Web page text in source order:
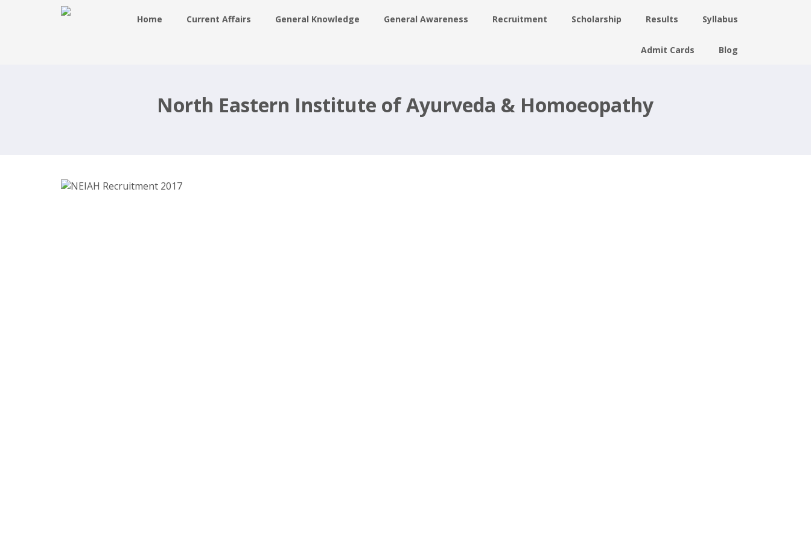
Home Current Affairs General Knowledge General Awareness Recruitment Scholarship Results Syllabus
Admit Cards Blog
North Eastern Institute of Ayurveda & Homoeopathy
& Non Teaching – neiah.nic.in